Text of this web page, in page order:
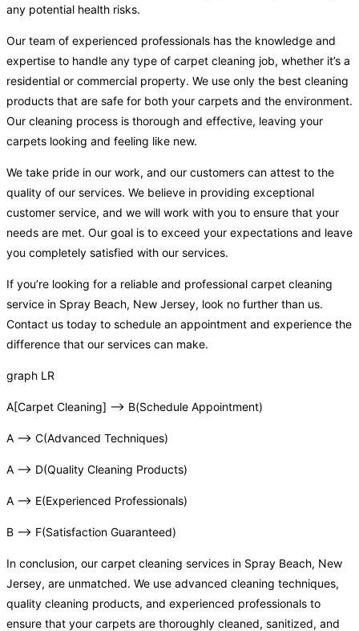
any potential health risks.
Our team of experienced professionals has the knowledge and
expertise to handle any type of carpet cleaning job, whether it’s a
residential or commercial property. We use only the best cleaning
products that are safe for both your carpets and the environment.
Our cleaning process is thorough and effective, leaving your
carpets looking and feeling like new.
We take pride in our work, and our customers can attest to the
quality of our services. We believe in providing exceptional
customer service, and we will work with you to ensure that your
needs are met. Our goal is to exceed your expectations and leave
you completely satisfied with our services.
If you’re looking for a reliable and professional carpet cleaning
service in Spray Beach, New Jersey, look no further than us.
Contact us today to schedule an appointment and experience the
difference that our services can make.
graph LR
A[Carpet Cleaning] –> B(Schedule Appointment)
A –> C(Advanced Techniques)
A –> D(Quality Cleaning Products)
A –> E(Experienced Professionals)
B –> F(Satisfaction Guaranteed)
In conclusion, our carpet cleaning services in Spray Beach, New
Jersey, are unmatched. We use advanced cleaning techniques,
quality cleaning products, and experienced professionals to
ensure that your carpets are thoroughly cleaned, sanitized, and